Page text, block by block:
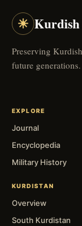
☀
Preserving
future generations.
EXPLORE
Journal
Encyclopedia
Military History
KURDISTAN
Overview
South Kurdistan